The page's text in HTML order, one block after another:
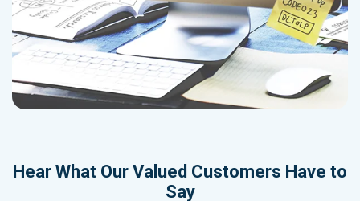
Hear What Our Valued Customers Have to
Say